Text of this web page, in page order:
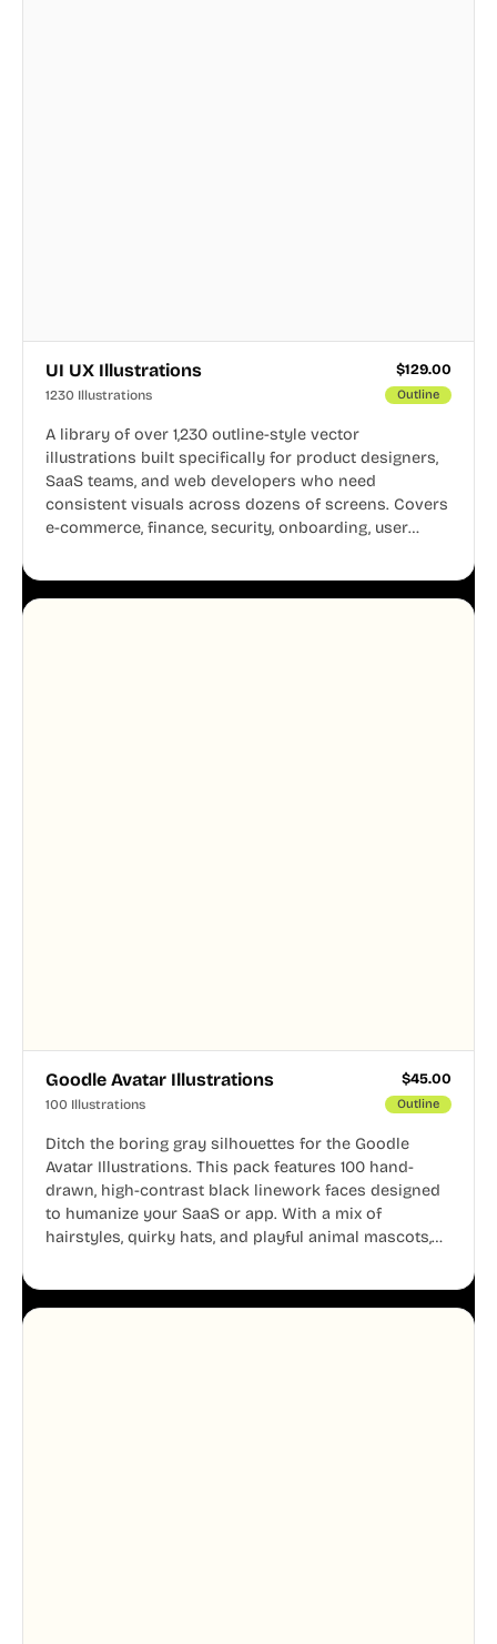
UI UX Illustrations $129.00
1230 Illustrations Outline
A library of over 1,230 outline-style vector
illustrations built specifically for product designers,
SaaS teams, and web developers who need
consistent visuals across dozens of screens. Covers
e-commerce, finance, security, onboarding, user
system, so your entire product looks like one
Goodle Avatar Illustrations $45.00
100 Illustrations Outline
Ditch the boring gray silhouettes for the Goodle
Avatar Illustrations. This pack features 100 hand-
drawn, high-contrast black linework faces designed
to humanize your SaaS or app. With a mix of
hairstyles, quirky hats, and playful animal mascots,
aesthetic across your UI.